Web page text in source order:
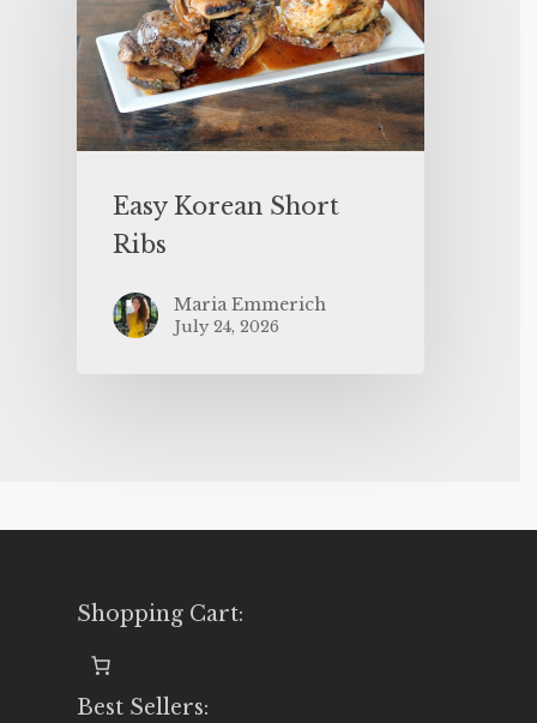
Easy Korean Short
Ribs
Maria Emmerich
July 24, 2026
Shopping Cart:
Best Sellers: